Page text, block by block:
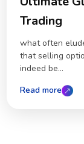
Trading
what often
that selling
indeed be...
Read more